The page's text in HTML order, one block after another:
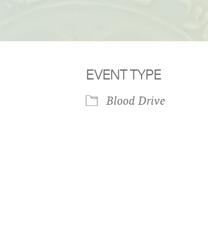
EVENT TYPE
Blood Drive